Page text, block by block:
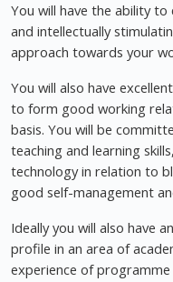
You will have the ability
and intellectually
approach towards your
You will also have
to form good working
basis. You will be
teaching and learning
technology in relation to
good self-management
Ideally you will also have
profile in an area of
experience of